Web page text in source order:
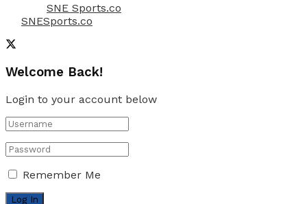
SNE Sports.co
SNESports.co
Welcome Back!
Login to your account below
Remember Me